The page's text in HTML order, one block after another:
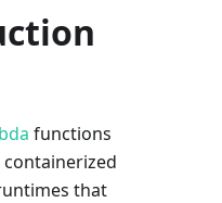
functions
that